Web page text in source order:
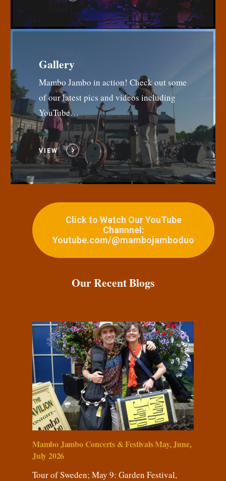
Gallery
Mambo Jambo in action! Check out some
of our latest pics and videos including
YouTube…
VIEW
Click to Watch Our YouTube
Channnel:
Youtube.com/@mambojamboduo
Our Recent Blogs
Mambo Jambo Concerts & Festivals May, June,
July 2026
Tour of Sweden; May 9: Garden Festival,